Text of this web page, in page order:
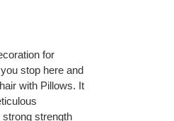
for
stop here and
with Pillows. It
strength